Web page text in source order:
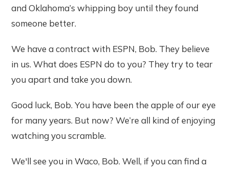
and Oklahoma’s whipping boy until they found
someone better.
We have a contract with ESPN, Bob. They believe
in us. What does ESPN do to you? They try to tear
you apart and take you down.
Good luck, Bob. You have been the apple of our eye
for many years. But now? We’re all kind of enjoying
watching you scramble.
We'll see you in Waco, Bob. Well, if you can find a